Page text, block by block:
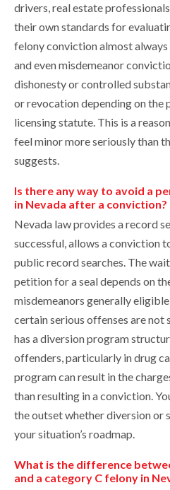
drivers, real estate
their own standards for
felony conviction almost
and even misdemeanor
dishonesty or controlled
or revocation depending on the
licensing statute. This is a
feel minor more seriously than
suggests.
Is there any way to avoid a
in Nevada after a conviction?
Nevada law provides a record
successful, allows a conviction
public record searches. The
petition for a seal depends on
misdemeanors generally
certain serious offenses are not
has a diversion program
offenders, particularly in drug
program can result in the
than resulting in a conviction.
the outset whether diversion or
your situation’s roadmap.
What is the difference
and a category C felony in